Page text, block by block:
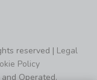
reserved | Legal
Policy
Operated.